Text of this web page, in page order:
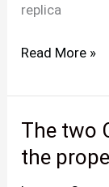
replica
Read More »
The two
the
The
two